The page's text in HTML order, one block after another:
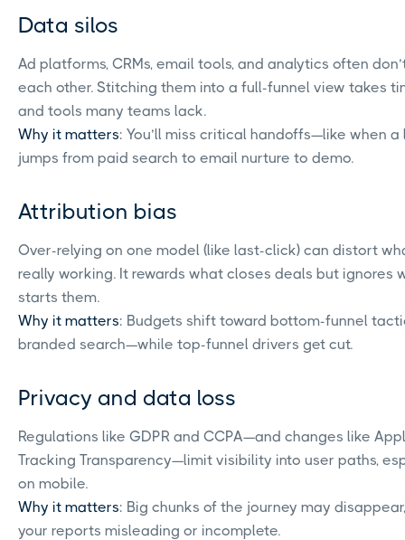
Data silos
Ad platforms, CRMs, email tools, and analytics often
each other. Stitching them into a full-funnel view takes
and tools many teams lack.
Why it matters: You’ll miss critical handoffs—like when a
jumps from paid search to email nurture to demo.
Attribution bias
Over-relying on one model (like last-click) can distort
really working. It rewards what closes deals but ignores
starts them.
Why it matters: Budgets shift toward bottom-funnel
branded search—while top-funnel drivers get cut.
Privacy and data loss
Regulations like GDPR and CCPA—and changes like
Tracking Transparency—limit visibility into user paths,
on mobile.
Why it matters: Big chunks of the journey may
your reports misleading or incomplete.